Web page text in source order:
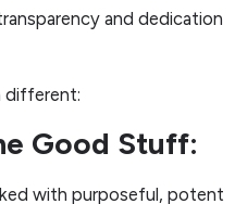
and dedication
different:
Good Stuff:
with purposeful, potent